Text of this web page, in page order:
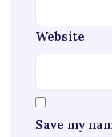
Website
Save my